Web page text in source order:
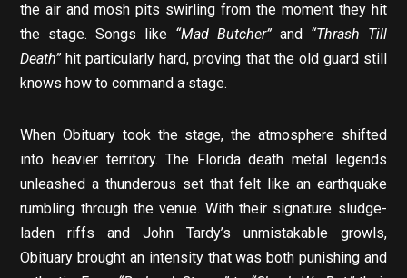
the air and mosh pits swirling from the moment they hit
the stage. Songs like “Mad Butcher”and “Thrash Till
Death” hit particularly hard, proving that the old guard still
knows how to command a stage.
When Obituary took the stage, the atmosphere shifted
into heavier territory. The Florida death metal legends
unleashed a thunderous set that felt like an earthquake
rumbling through the venue. With their signature sludge-
laden riffs and John Tardy’s unmistakable growls,
Obituary brought an intensity that was both punishing and